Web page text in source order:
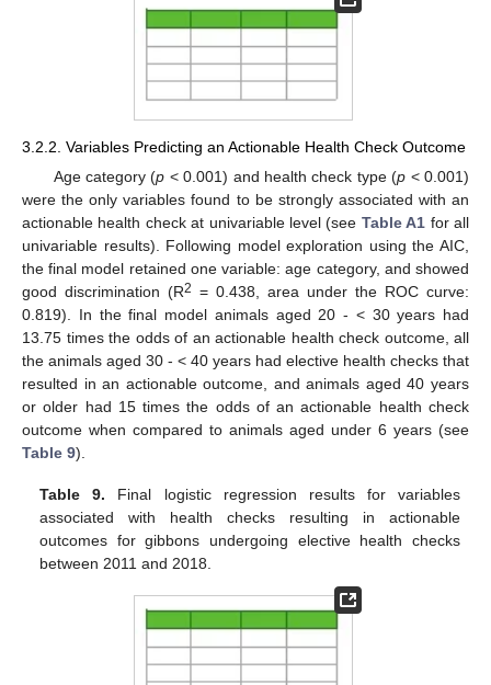
3.2.2. Variables Predicting an Actionable Health Check Outcome
Age category (p < 0.001) and health check type (p < 0.001)
were the only variables found to be strongly associated with an
actionable health check at univariable level (see Table A1 for all
univariable results). Following model exploration using the AIC,
the final model retained one variable: age category, and showed
good discrimination (R2 = 0.438, area under the ROC curve:
0.819). In the final model animals aged 20 - < 30 years had
13.75 times the odds of an actionable health check outcome, all
the animals aged 30 - < 40 years had elective health checks that
resulted in an actionable outcome, and animals aged 40 years
or older had 15 times the odds of an actionable health check
outcome when compared to animals aged under 6 years (see
Table 9).
Table 9. Final logistic regression results for variables
associated with health checks resulting in actionable
outcomes for gibbons undergoing elective health checks
between 2011 and 2018.